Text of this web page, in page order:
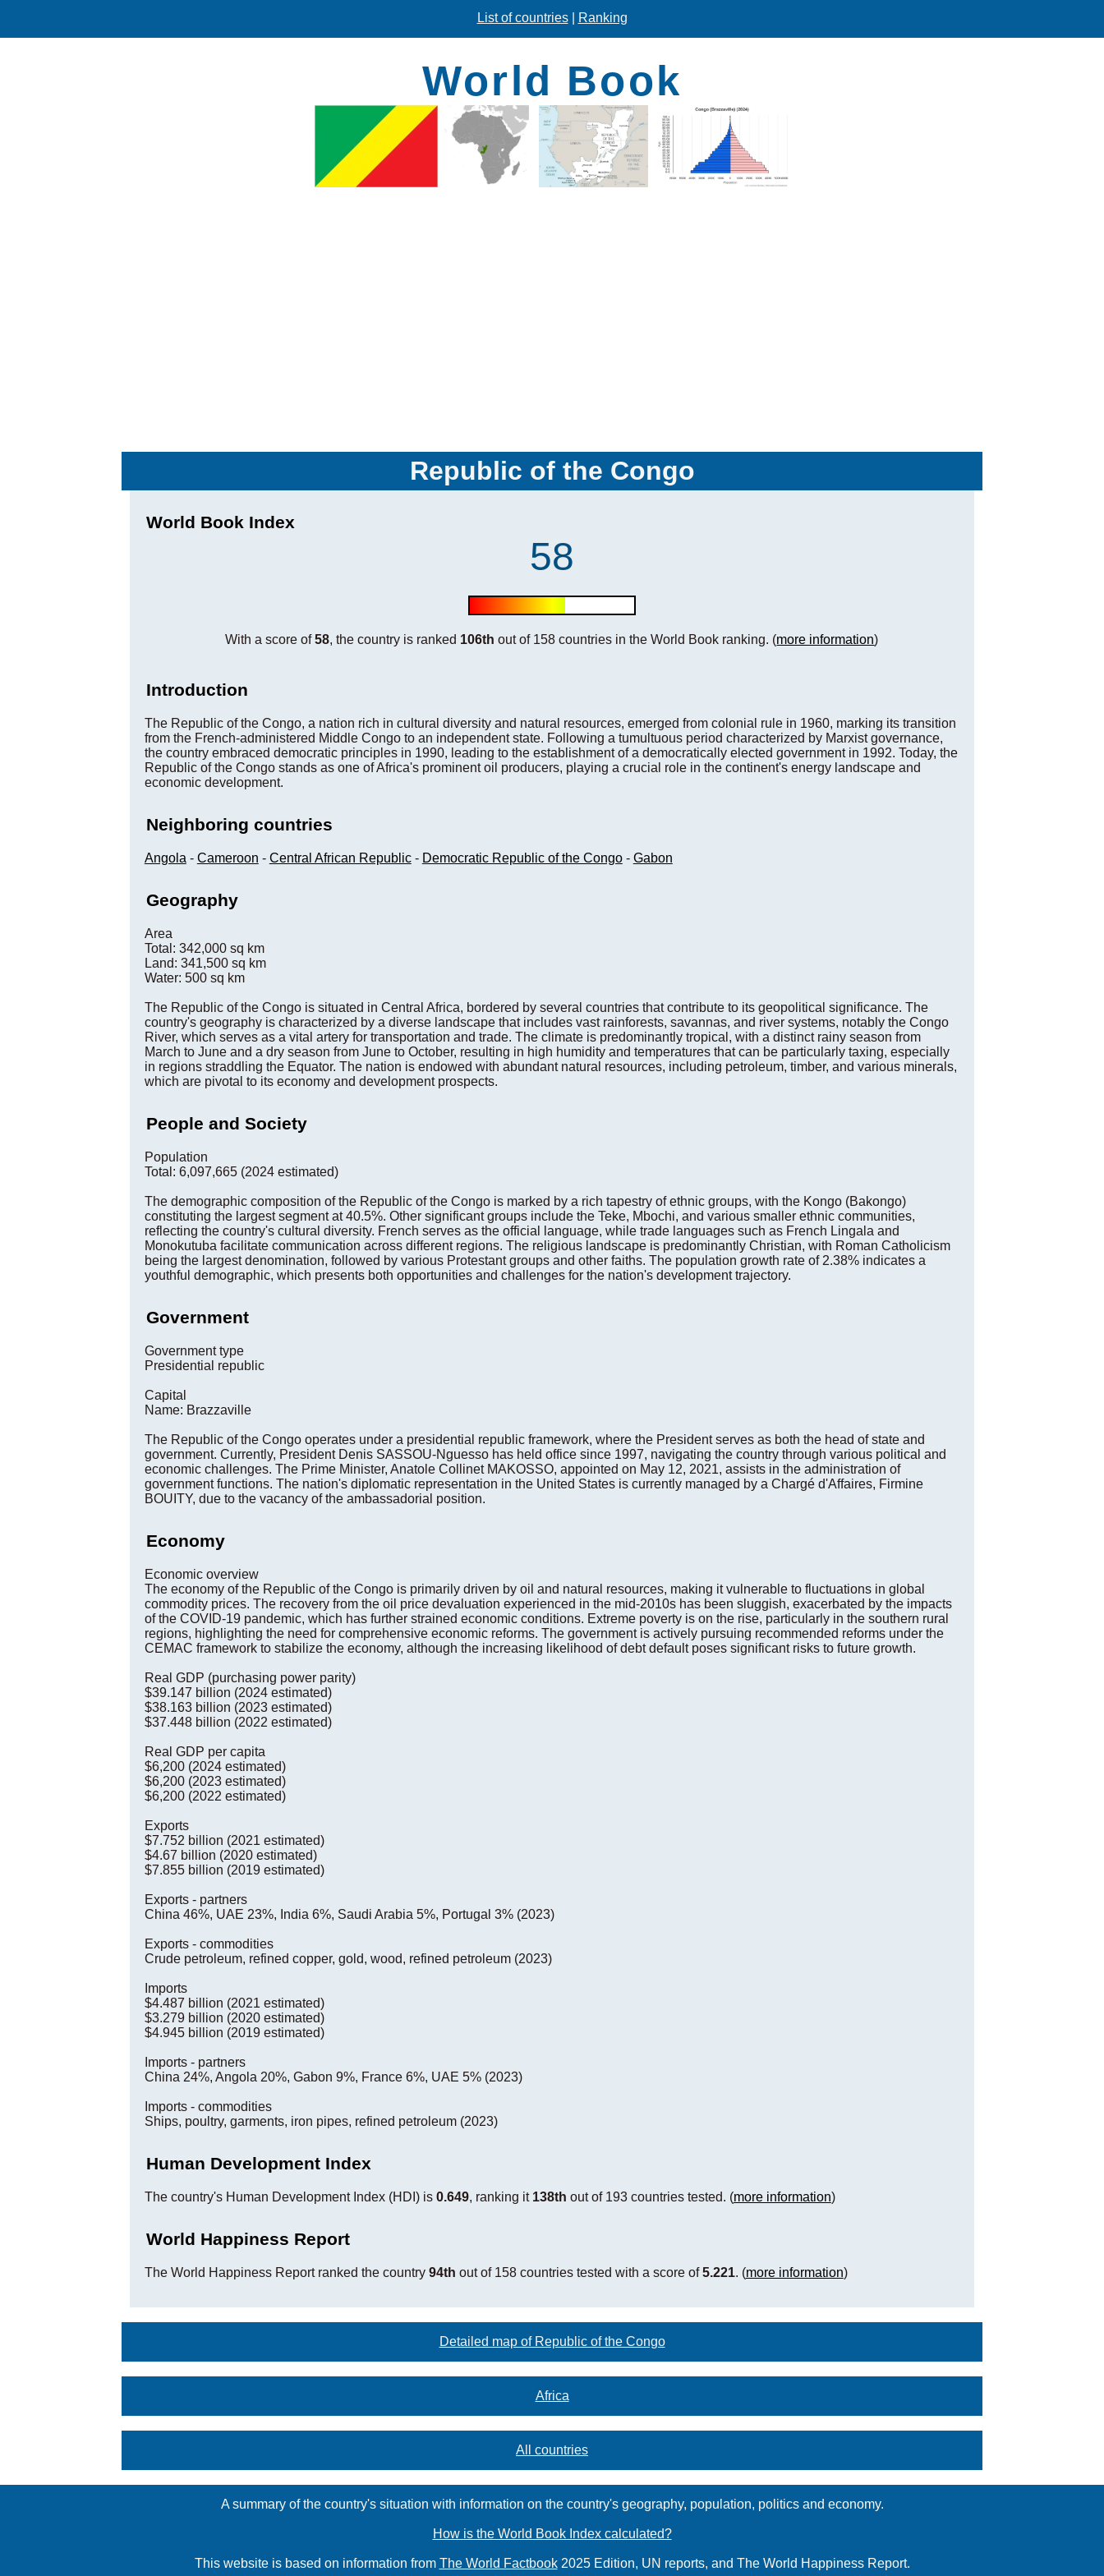
List of countries| Ranking
World Book
Republic of the Congo
World Book Index
58
With a score of58, the country is ranked 106th out of 158 countries in the World Book ranking. (more information)
Introduction
The Republic of the Congo, a nation rich in cultural diversity and natural resources, emerged from colonial rule in 1960, marking its transition
from the French-administered Middle Congo to an independent state. Following a tumultuous period characterized by Marxist governance,
the country embraced democratic principles in 1990, leading to the establishment of a democratically elected government in 1992. Today, the
Republic of the Congo stands as one of Africa's prominent oil producers, playing a crucial role in the continent's energy landscape and
economic development.
Neighboring countries
Angola - Cameroon - Central African Republic- Democratic Republic of the Congo- Gabon
Geography
Area
Total: 342,000 sq km
Land: 341,500 sq km
Water: 500 sq km
The Republic of the Congo is situated in Central Africa, bordered by several countries that contribute to its geopolitical significance. The
country's geography is characterized by a diverse landscape that includes vast rainforests, savannas, and river systems, notably the Congo
River, which serves as a vital artery for transportation and trade. The climate is predominantly tropical, with a distinct rainy season from
March to June and a dry season from June to October, resulting in high humidity and temperatures that can be particularly taxing, especially
in regions straddling the Equator. The nation is endowed with abundant natural resources, including petroleum, timber, and various minerals,
which are pivotal to its economy and development prospects.
People and Society
Population
Total: 6,097,665 (2024 estimated)
The demographic composition of the Republic of the Congo is marked by a rich tapestry of ethnic groups, with the Kongo (Bakongo)
constituting the largest segment at 40.5%. Other significant groups include the Teke, Mbochi, and various smaller ethnic communities,
reflecting the country's cultural diversity. French serves as the official language, while trade languages such as French Lingala and
Monokutuba facilitate communication across different regions. The religious landscape is predominantly Christian, with Roman Catholicism
being the largest denomination, followed by various Protestant groups and other faiths. The population growth rate of 2.38% indicates a
youthful demographic, which presents both opportunities and challenges for the nation's development trajectory.
Government
Government type
Presidential republic
Capital
Name: Brazzaville
The Republic of the Congo operates under a presidential republic framework, where the President serves as both the head of state and
government. Currently, President Denis SASSOU-Nguesso has held office since 1997, navigating the country through various political and
economic challenges. The Prime Minister, Anatole Collinet MAKOSSO, appointed on May 12, 2021, assists in the administration of
government functions. The nation's diplomatic representation in the United States is currently managed by a Chargé d'Affaires, Firmine
BOUITY, due to the vacancy of the ambassadorial position.
Economy
Economic overview
The economy of the Republic of the Congo is primarily driven by oil and natural resources, making it vulnerable to fluctuations in global
commodity prices. The recovery from the oil price devaluation experienced in the mid-2010s has been sluggish, exacerbated by the impacts
of the COVID-19 pandemic, which has further strained economic conditions. Extreme poverty is on the rise, particularly in the southern rural
regions, highlighting the need for comprehensive economic reforms. The government is actively pursuing recommended reforms under the
CEMAC framework to stabilize the economy, although the increasing likelihood of debt default poses significant risks to future growth.
Real GDP (purchasing power parity)
$39.147 billion (2024 estimated)
$38.163 billion (2023 estimated)
$37.448 billion (2022 estimated)
Real GDP per capita
$6,200 (2024 estimated)
$6,200 (2023 estimated)
$6,200 (2022 estimated)
Exports
$7.752 billion (2021 estimated)
$4.67 billion (2020 estimated)
$7.855 billion (2019 estimated)
Exports - partners
China 46%, UAE 23%, India 6%, Saudi Arabia 5%, Portugal 3% (2023)
Exports - commodities
Crude petroleum, refined copper, gold, wood, refined petroleum (2023)
Imports
$4.487 billion (2021 estimated)
$3.279 billion (2020 estimated)
$4.945 billion (2019 estimated)
Imports - partners
China 24%, Angola 20%, Gabon 9%, France 6%, UAE 5% (2023)
Imports - commodities
Ships, poultry, garments, iron pipes, refined petroleum (2023)
Human Development Index
The country's Human Development Index (HDI) is 0.649, ranking it 138th out of 193 countries tested. (more information)
World Happiness Report
The World Happiness Report ranked the country 94th out of 158 countries tested with a score of5.221. (more information)
Detailed map of Republic of the Congo
Africa
All countries
A summary of the country's situation with information on the country's geography, population, politics and economy.
How is the World Book Index calculated?
This website is based on information from The World Factbook2025 Edition, UN reports, and The World Happiness Report.